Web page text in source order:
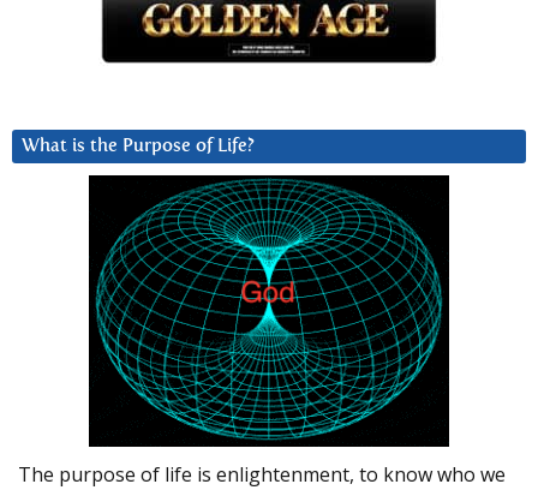
What is the Purpose of Life?
The purpose of life is enlightenment, to know who we